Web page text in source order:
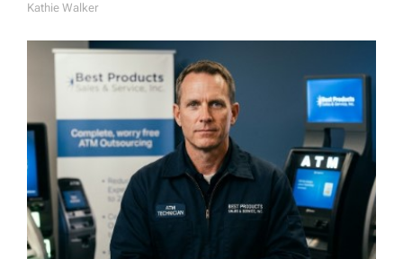
A
Kathie Walker